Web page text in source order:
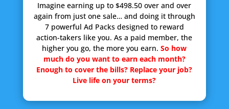
Imagine earning up to $498.50 over and over
again from just one sale… and doing it through
7 powerful Ad Packs designed to reward
action-takers like you. As a paid member, the
higher you go, the more you earn.So how
much do you want to earn each month?
Enough to cover the bills? Replace your job?
Live life on your terms?